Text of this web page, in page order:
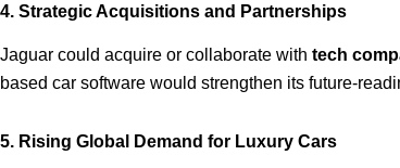
4. Strategic Acquisitions and Partnerships
Jaguar could acquire or collaborate with tech
based car software would strengthen its future-
5. Rising Global Demand for Luxury Cars